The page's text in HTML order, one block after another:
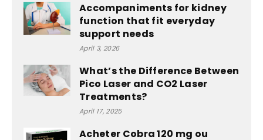
Accompaniments for kidney
function that fit everyday
support needs
April 3, 2026
What’s the Difference Between
Pico Laser and CO2 Laser
Treatments?
April 17, 2025
Acheter Cobra 120 mg ou